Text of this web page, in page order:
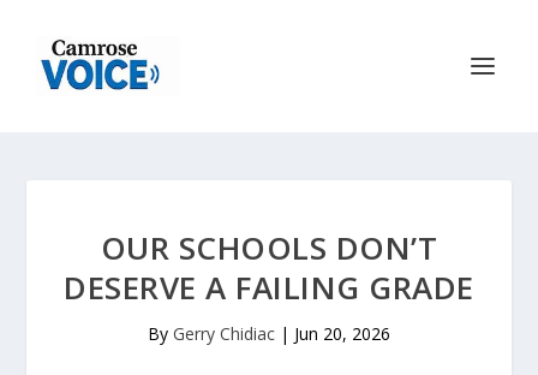
OUR SCHOOLS DON’T
DESERVE A FAILING GRADE
By Gerry Chidiac | Jun 20, 2026